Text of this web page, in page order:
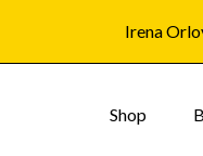
Irena
Shop